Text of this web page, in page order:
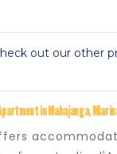
out our other
in Mahajanga,